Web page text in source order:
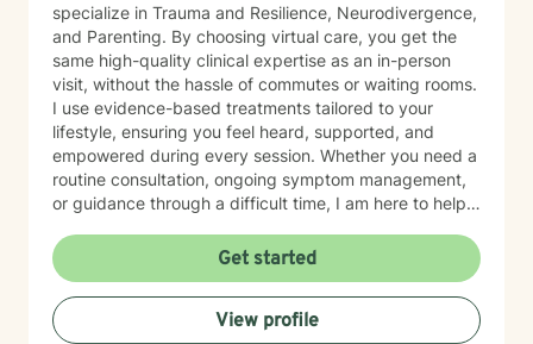
specialize in Trauma and Resilience, Neurodivergence,
and Parenting. By choosing virtual care, you get the
same high-quality clinical expertise as an in-person
visit, without the hassle of commutes or waiting rooms.
I use evidence-based treatments tailored to your
lifestyle, ensuring you feel heard, supported, and
empowered during every session. Whether you need a
routine consultation, ongoing symptom management,
or guidance through a difficult time, I am here to help
Get started
View profile